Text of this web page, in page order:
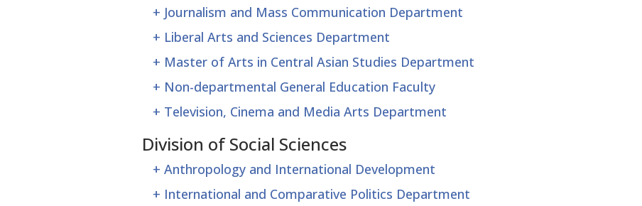
+ Journalism and Mass Communication Department
+ Liberal Arts and Sciences Department
+ Master of Arts in Central Asian Studies Department
+ Non-departmental General Education Faculty
+ Television, Cinema and Media Arts Department
Division of Social Sciences
+ Anthropology and International Development
+ International and Comparative Politics Department